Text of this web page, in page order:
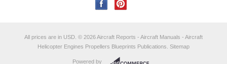
All prices are in USD © 2026 Aircraft Reports - Aircraft Manuals - Aircraft
Helicopter Engines Propellers Blueprints Publications. Sitemap
Powered by